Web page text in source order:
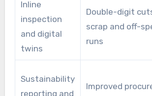
Inline
inspection
and digital
twins
Double-digit
scrap and off-
runs
Sustainability
reporting and
Improved